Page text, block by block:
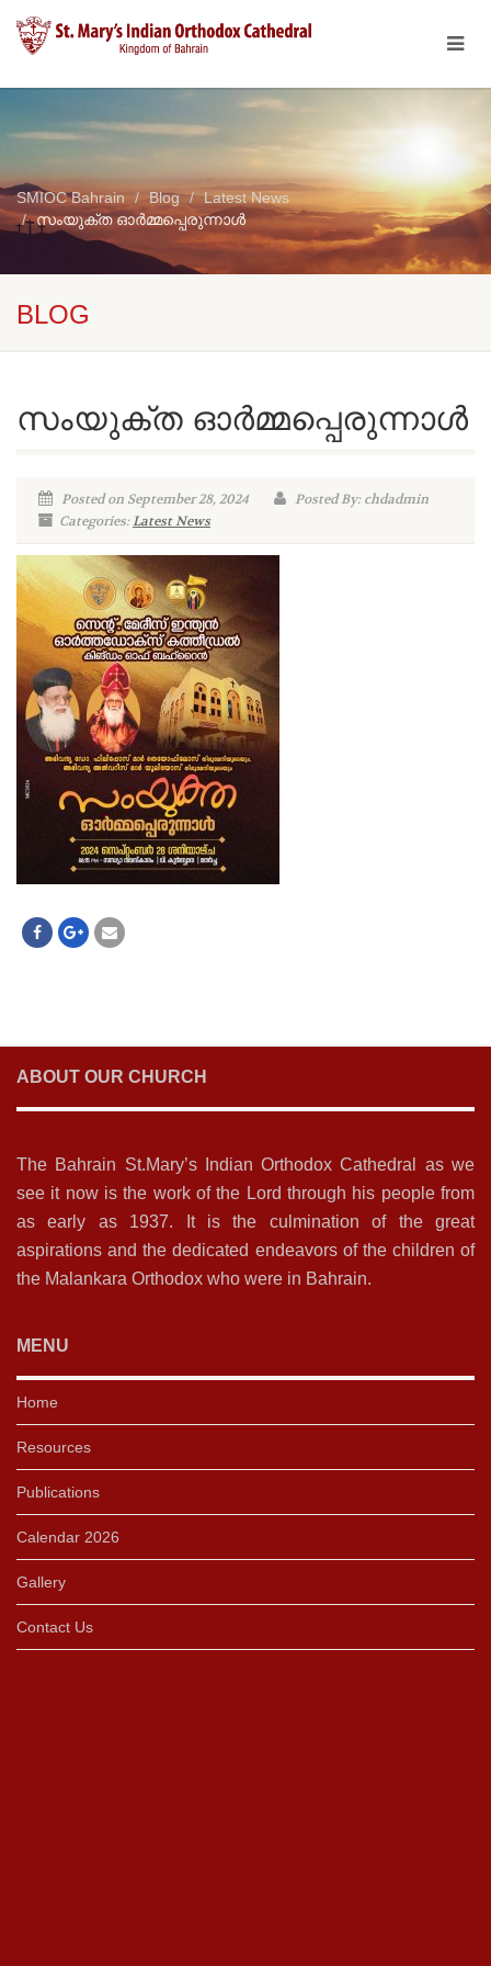
SMIOC Bahrain Blog
Latest News
സംയുക്ത ഓർമ്മപ്പെരുന്നാൾ
BLOG
സംയുക്ത ഓർമ്മപ്പെരുന്നാൾ
Posted on September 28, 2024
Posted By: chdadmin
Categories:Latest News
ABOUT OUR CHURCH
The Bahrain St.Mary’s Indian Orthodox Cathedral as we
see it now is the work of the Lord through his people from
as early as 1937. It is the culmination of the great
aspirations and the dedicated endeavors of the children of
the Malankara Orthodox who were in Bahrain.
MENU
Home
Resources
Publications
Calendar 2026
Gallery
Contact Us